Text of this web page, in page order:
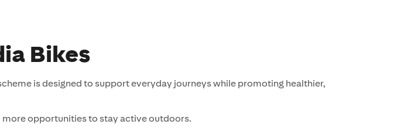
Bikes
is designed to support everyday journeys while promoting healthier,
opportunities to stay active outdoors.